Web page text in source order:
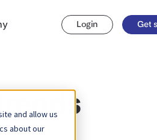
and allow us
about our
Login Get